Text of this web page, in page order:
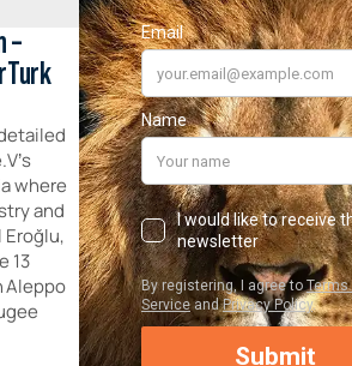
–
where
and
Eroğlu,
13
Aleppo